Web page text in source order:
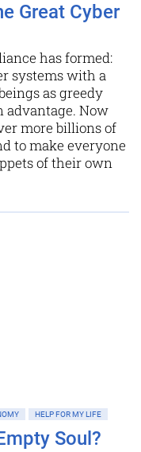
Great Cyber
has formed:
systems with a
as greedy
advantage. Now
more billions of
to make everyone
of their own
HELP FOR MY LIFE
Soul?